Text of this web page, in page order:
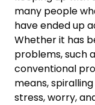
many people
have ended up
Whether it has
problems, such
conventional
means,
stress, worry,